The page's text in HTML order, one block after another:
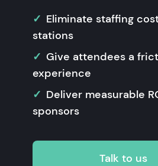
Eliminate staffing
stations
Give attendees a
experience
Deliver measurable
sponsors
Talk to us